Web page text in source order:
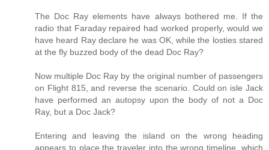
The Doc Ray elements have always bothered me. If the
radio that Faraday repaired had worked properly, would we
have heard Ray declare he was OK, while the losties stared
at the fly buzzed body of the dead Doc Ray?
Now multiple Doc Ray by the original number of passengers
on Flight 815, and reverse the scenario. Could on isle Jack
have performed an autopsy upon the body of not a Doc
Ray, but a Doc Jack?
Entering and leaving the island on the wrong heading
appears to place the traveler into the wrong timeline, which